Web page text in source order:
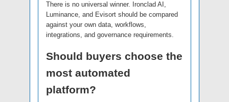
There is no universal winner. Ironclad AI,
Luminance, and Evisort should be compared
against your own data, workflows,
integrations, and governance requirements.
Should buyers choose the
most automated
platform?